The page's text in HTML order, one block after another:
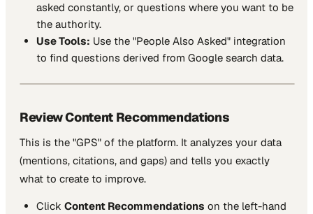
asked constantly, or questions where you want to be
the authority.
Use Tools: Use the "People Also Asked" integration
to find questions derived from Google search data.
Review Content Recommendations
This is the "GPS" of the platform. It analyzes your data
(mentions, citations, and gaps) and tells you exactly
what to create to improve.
Click Content Recommendations on the left-hand